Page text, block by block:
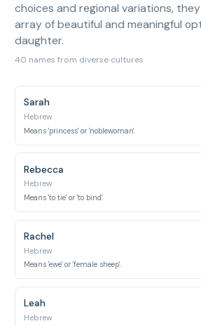
choices and regional variations,
array of beautiful and meaningful
daughter.
40 names from diverse cultures
Sarah
Hebrew
Means 'princess' or 'noblewoman'.
Rebecca
Hebrew
Means 'to tie' or 'to bind'.
Rachel
Hebrew
Means 'ewe' or 'female sheep'.
Leah
Hebrew